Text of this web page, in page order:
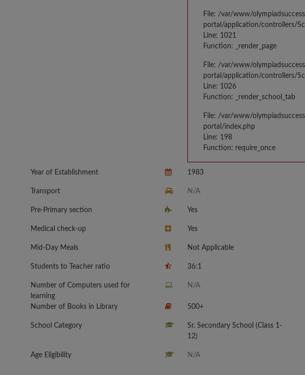
File: /var/www/
portal/application/controllers/
Line: 1021
Function: _render_page
File: /var/www/
portal/application/controllers/
Line: 1026
Function: _render_school_tab
File: /var/www/
portal/index.php
Line: 198
Function: require_once
Year of Establishment 1983
Transport N/A
Pre-Primary section Yes
Medical check-up Yes
Mid-Day Meals Not Applicable
Students to Teacher ratio 36:1
Number of Computers used for
learning
N/A
Number of Books in Library 500+
School Category
Sr. Secondary School (Class 1-
12)
Age Eligibility N/A